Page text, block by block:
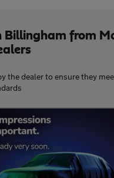
Billingham from
the dealer to ensure they